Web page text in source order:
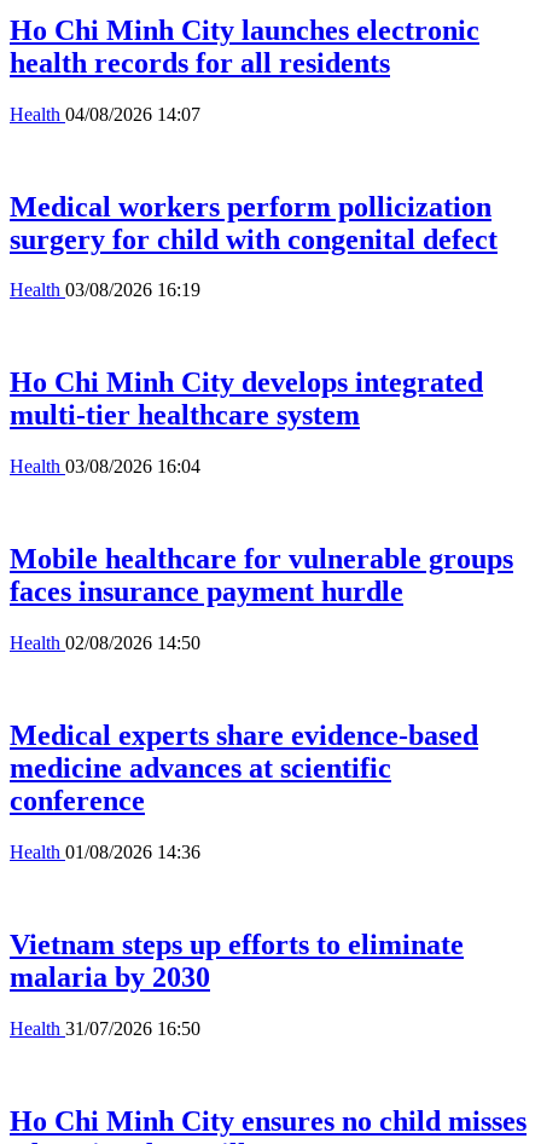
Ho Chi Minh City launches electronic
health records for all residents
Health 04/08/2026 14:07
Medical workers perform pollicization
surgery for child with congenital defect
Health 03/08/2026 16:19
Ho Chi Minh City develops integrated
multi-tier healthcare system
Health 03/08/2026 16:04
Mobile healthcare for vulnerable groups
faces insurance payment hurdle
Health 02/08/2026 14:50
Medical experts share evidence-based
medicine advances at scientific
conference
Health 01/08/2026 14:36
Vietnam steps up efforts to eliminate
malaria by 2030
Health 31/07/2026 16:50
Ho Chi Minh City ensures no child misses